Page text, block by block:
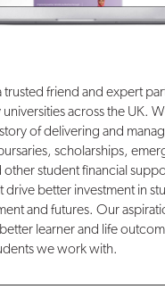
trusted friend and expert
universities across the UK.
of delivering and
scholarships,
other student financial
drive better investment in
and futures. Our
learner and life
we work with.